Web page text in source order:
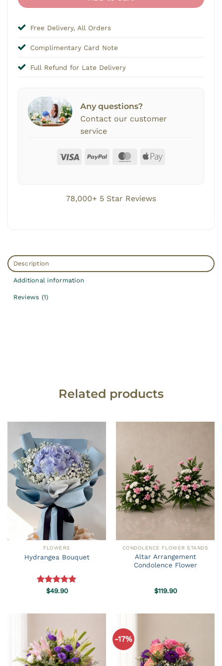
Free Delivery, All Orders
Complimentary Card Note
Full Refund for Late Delivery
Any questions?
Contact our customer
service
78,000+ 5 Star Reviews
Description
Additional information
Reviews (1)
Related products
FLOWERS
Hydrangea Bouquet
Rated5.00
$49.90
CONDOLENCE FLOWER STANDS
Altar Arrangement
Condolence Flower
$119.90
-17%